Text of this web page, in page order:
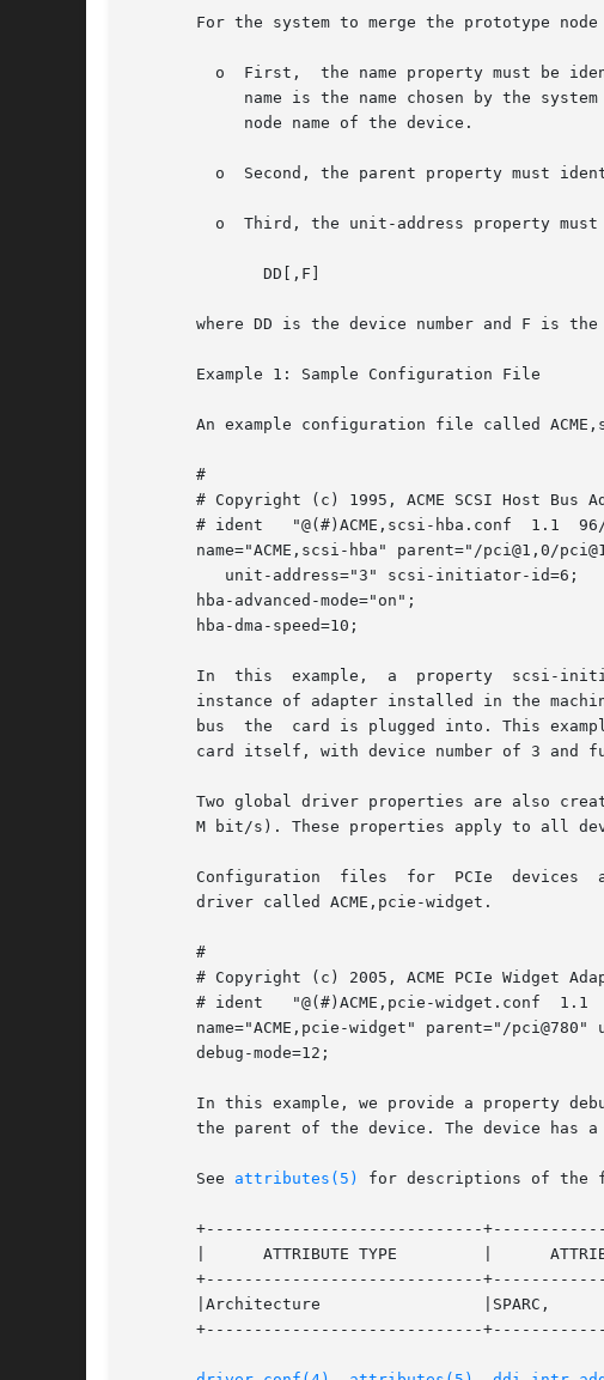
For the system to merge the prototype
o  First,  the name property must be
name is the name chosen by the
            node name of the device.
o  Second, the parent property must
o  Third, the unit-address property
              DD[,F]
where DD is the device number and F is
       Example 1: Sample Configuration File
An example configuration file called
       #
# Copyright (c) 1995, ACME SCSI Host Bus
# ident   "@(#)ACME,scsi-hba.conf  1.1
name="ACME,scsi-hba" parent="/pci@1,0/
          unit-address="3" scsi-initiator-id=6;
       hba-advanced-mode="on";
       hba-dma-speed=10;
In  this  example,  a  property  scsi-
instance of adapter installed in the
bus  the  card is plugged into. This
card itself, with device number of 3 and
Two global driver properties are also
M bit/s). These properties apply to all
Configuration  files  for  PCIe  devices
       driver called ACME,pcie-widget.
       #
# Copyright (c) 2005, ACME PCIe Widget
# ident   "@(#)ACME,pcie-widget.conf  1.1
name="ACME,pcie-widget" parent="/pci@780"
       debug-mode=12;
In this example, we provide a property
the parent of the device. The device has
       See
attributes(5) for descriptions of the
+-----------------------------
|      ATTRIBUTE TYPE         |
+-----------------------------
|Architecture                 |SPARC,
+-----------------------------